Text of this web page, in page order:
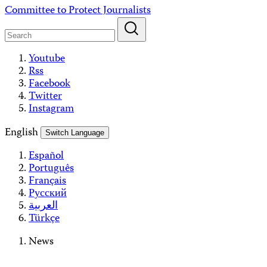
Skip
content
Committee to Protect Journalists
Youtube
Rss
Facebook
Twitter
Instagram
English
Switch Language
Español
Português
Français
Русский
العربية
Türkçe
News